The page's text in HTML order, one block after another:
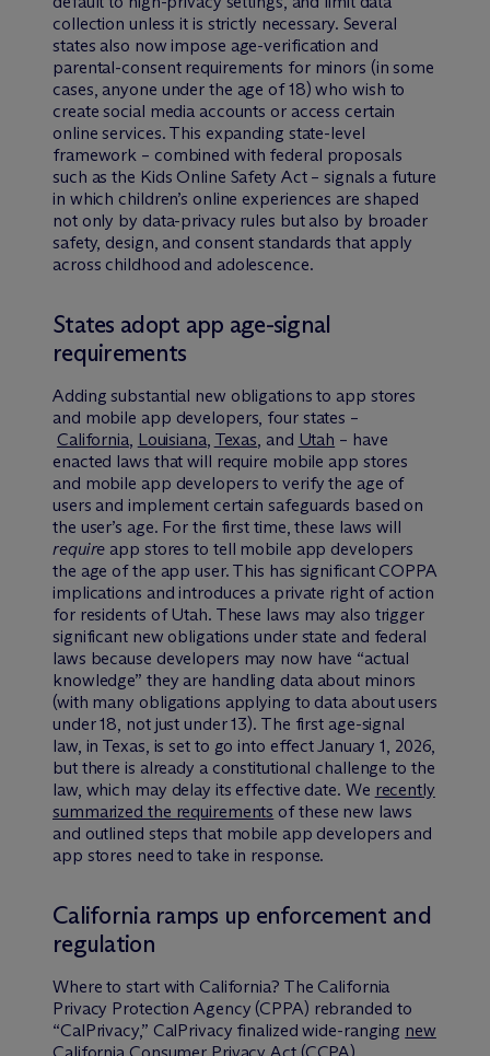
collection unless it is strictly necessary. Several
states also now impose age-verification and
parental-consent requirements for minors (in some
cases, anyone under the age of 18) who wish to
create social media accounts or access certain
online services. This expanding state-level
framework – combined with federal proposals
such as the Kids Online Safety Act – signals a future
in which children’s online experiences are shaped
not only by data-privacy rules but also by broader
safety, design, and consent standards that apply
across childhood and adolescence.
States adopt app age-signal
requirements
Adding substantial new obligations to app stores
and mobile app developers, four states –
California, Louisiana, Texas, and Utah – have
enacted laws that will require mobile app stores
and mobile app developers to verify the age of
users and implement certain safeguards based on
the user’s age. For the first time, these laws will
require app stores to tell mobile app developers
the age of the app user. This has significant COPPA
implications and introduces a private right of action
for residents of Utah. These laws may also trigger
significant new obligations under state and federal
laws because developers may now have “actual
knowledge” they are handling data about minors
(with many obligations applying to data about users
under 18, not just under 13). The first age-signal
law, in Texas, is set to go into effect January 1, 2026,
but there is already a constitutional challenge to the
law, which may delay its effective date. We recently
summarized the requirements of these new laws
and outlined steps that mobile app developers and
app stores need to take in response.
California ramps up enforcement and
regulation
Where to start with California? The California
Privacy Protection Agency (CPPA) rebranded to
“CalPrivacy,” CalPrivacy finalized wide-ranging new